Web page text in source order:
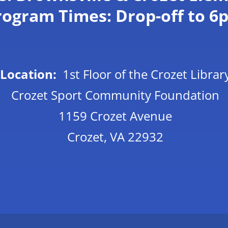
Times: Drop-off to
Location: 1st Floor of the Crozet
Crozet Sport Community Foundation
1159 Crozet Avenue
Crozet, VA 22932